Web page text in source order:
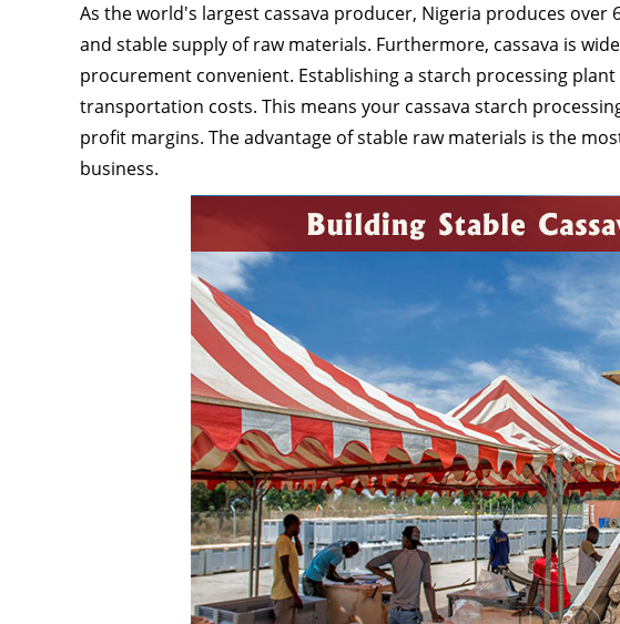
As the world's largest cassava producer, Nigeria produces
and stable supply of raw materials. Furthermore, cassava is
procurement convenient. Establishing a starch processing
transportation costs. This means your cassava starch
profit margins. The advantage of stable raw materials is the
business.